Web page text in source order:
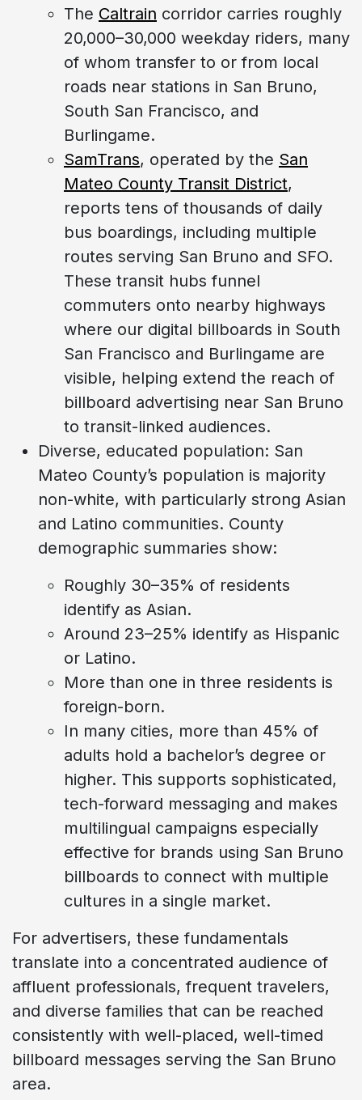
The Caltrain corridor carries roughly
20,000–30,000 weekday riders, many
of whom transfer to or from local
roads near stations in San Bruno,
South San Francisco, and
Burlingame.
SamTrans, operated by the San
Mateo County Transit District,
reports tens of thousands of daily
bus boardings, including multiple
routes serving San Bruno and SFO.
These transit hubs funnel
commuters onto nearby highways
where our digital billboards in South
San Francisco and Burlingame are
visible, helping extend the reach of
billboard advertising near San Bruno
to transit-linked audiences.
Diverse, educated population: San
Mateo County’s population is majority
non-white, with particularly strong Asian
and Latino communities. County
demographic summaries show:
Roughly 30–35% of residents
identify as Asian.
Around 23–25% identify as Hispanic
or Latino.
More than one in three residents is
foreign-born.
In many cities, more than 45% of
adults hold a bachelor’s degree or
higher. This supports sophisticated,
tech-forward messaging and makes
multilingual campaigns especially
effective for brands using San Bruno
billboards to connect with multiple
cultures in a single market.
For advertisers, these fundamentals
translate into a concentrated audience of
affluent professionals, frequent travelers,
and diverse families that can be reached
consistently with well-placed, well-timed
billboard messages serving the San Bruno
area.